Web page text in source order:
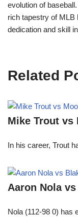
evolution of
rich tapestry of MLB
dedication and skill
Related
Mike Trout vs
In his career, Trout
Aaron Nola
Nola (112-98 0) has